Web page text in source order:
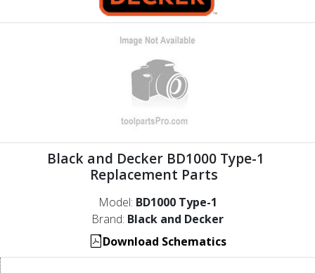
Black and Decker BD1000 Type-1
Replacement Parts
Model: BD1000 Type-1
Brand: Black and Decker
Download Schematics